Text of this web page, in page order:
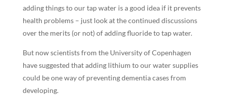
adding things to our tap water is a good idea if it prevents
health problems – just look at the continued discussions
over the merits (or not) of adding fluoride to tap water.
But now scientists from the University of Copenhagen
have suggested that adding lithium to our water supplies
could be one way of preventing dementia cases from
developing.